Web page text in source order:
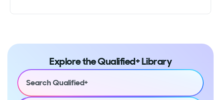
Explore the Qualified+ Library